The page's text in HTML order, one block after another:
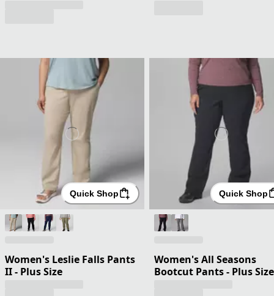
Quick Shop
Women's Leslie Falls Pants
II - Plus Size
Quick Shop
Women's All Seasons
Bootcut Pants - Plus Size